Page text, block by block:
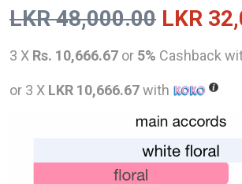
LKR48,000.00 Original
price
was:
LKR
LKR
3 X Rs. 10,666.67 or 5% Cashback
or 3 X LKR 10,666.67with